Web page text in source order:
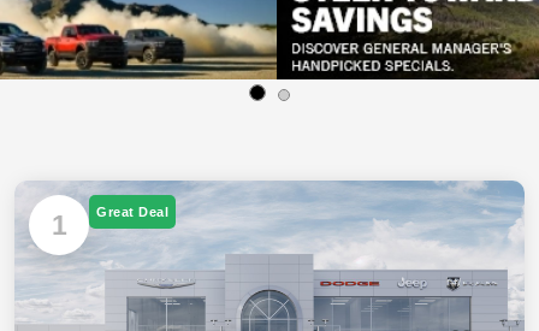
1 Great Deal